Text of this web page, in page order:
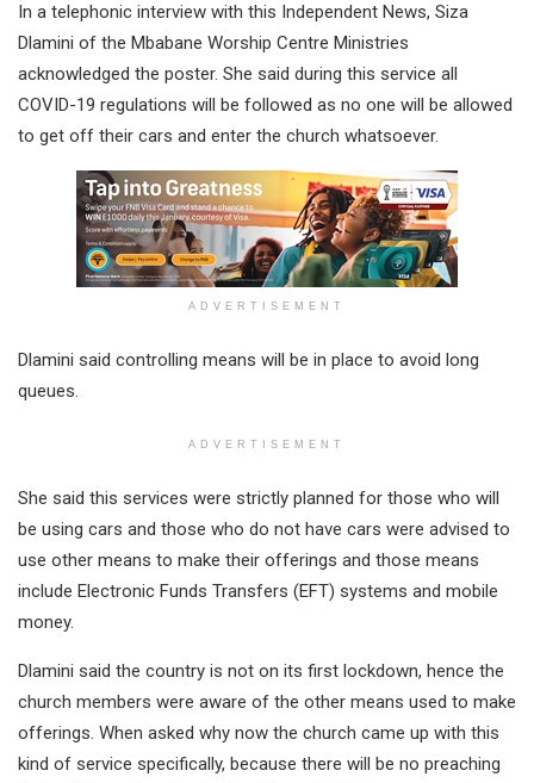
In a telephonic interview with this Independent News, Siza
Dlamini of the Mbabane Worship Centre Ministries
acknowledged the poster. She said during this service all
COVID-19 regulations will be followed as no one will be allowed
to get off their cars and enter the church whatsoever.
ADVERTISEMENT
Dlamini said controlling means will be in place to avoid long
queues.
ADVERTISEMENT
She said this services were strictly planned for those who will
be using cars and those who do not have cars were advised to
use other means to make their offerings and those means
include Electronic Funds Transfers (EFT) systems and mobile
money.
Dlamini said the country is not on its first lockdown, hence the
church members were aware of the other means used to make
offerings. When asked why now the church came up with this
kind of service specifically, because there will be no preaching